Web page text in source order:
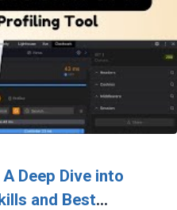
Deep Dive into
and Best